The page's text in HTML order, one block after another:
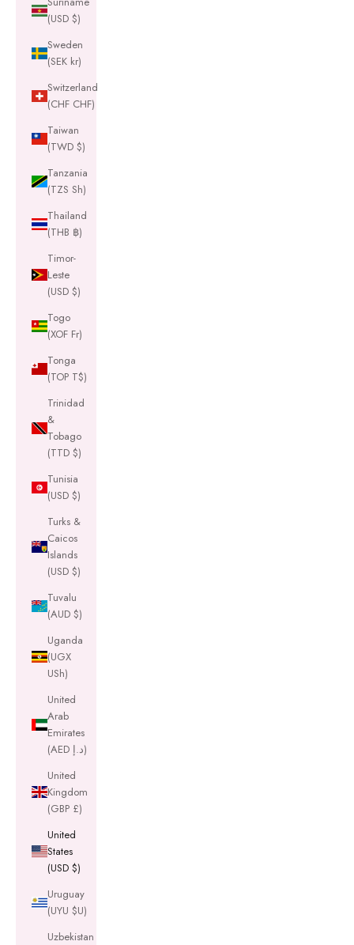
(USD $)
Sweden
(SEK kr)
Switzerland
(CHF CHF)
Taiwan
(TWD $)
Tanzania
(TZS Sh)
Thailand
(THB ฿)
Timor-
Leste
(USD $)
Togo
(XOF Fr)
Tonga
(TOP T$)
Trinidad
&
Tobago
(TTD $)
Tunisia
(USD $)
Turks &
Caicos
Islands
(USD $)
Tuvalu
(AUD $)
Uganda
(UGX
USh)
United
Arab
Emirates
(AED د.إ)
United
Kingdom
(GBP £)
United
States
(USD $)
Uruguay
(UYU $U)
Uzbekistan